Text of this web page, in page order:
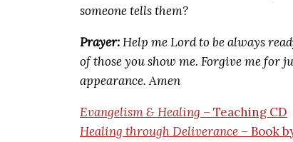
someone tells them?
Prayer:Help me Lord to be always
of those you show me. Forgive me for
appearance. Amen
Evangelism & Healing – Teaching CD
Healing through Deliverance – Book